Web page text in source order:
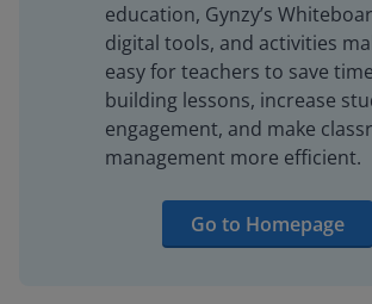
education, Gynzy’s
digital tools, and activities
easy for teachers to save time
building lessons, increase
engagement, and make
management more efficient.
Go to Homepage